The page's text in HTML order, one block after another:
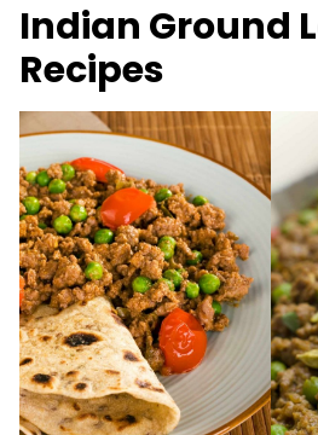
Indian Ground
Recipes